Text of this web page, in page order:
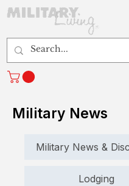
Military News
Military News &
Lodging